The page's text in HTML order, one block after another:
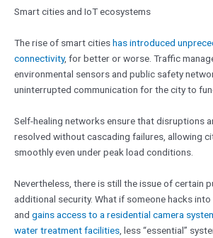
Smart cities and IoT ecosystems
The rise of smart citieshas introduced
connectivity, for better or worse. Traffic
environmental sensors and public safety
uninterrupted communication for the city to
Self-healing networks ensure that disruptions
resolved without cascading failures, allowing
smoothly even under peak load conditions.
Nevertheless, there is still the issue of certain
additional security. What if someone hacks
and gains access to a residential camera
water treatment facilities , less “essential”